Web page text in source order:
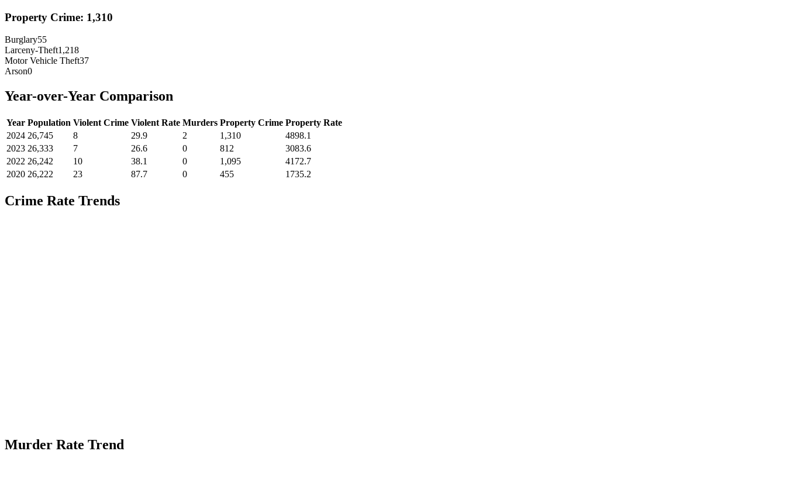
Property Crime: 1,310
Burglary55
Larceny-Theft1,218
Motor Vehicle Theft37
Arson0
Year-over-Year Comparison
Year Population Violent Crime Violent Rate Murders Property Crime Property Rate
2024 26,745 8 29.9 2 1,310
4898.1
2023 26,333 7 26.6 0 812
3083.6
2022 26,242 10 38.1 0 1,095
4172.7
2020 26,222 23 87.7 0 455 1735.2
Crime Rate Trends
Murder Rate Trend